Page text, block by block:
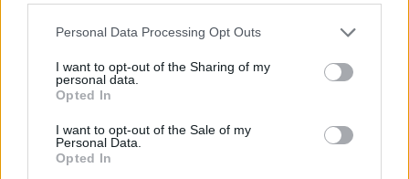
Personal Data Processing Opt Outs
I want to opt-out of the Sharing of my
personal data.
Opted In
I want to opt-out of the Sale of my
Personal Data.
Opted In
and 36 from the Second World War.
RelatedPosts
Patients refusing to be treated by non-white NHS staff
amid ‘noticeable’ rise in racism